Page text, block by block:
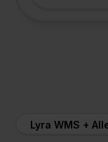
Lyra WMS +